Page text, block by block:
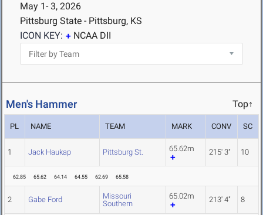
May 1- 3, 2026
Pittsburg State - Pittsburg, KS
ICON KEY:
NCAA DII
Men's Hammer Top↑
PL NAME TEAM MARK CONV SC
1 Jack Haukap Pittsburg St. 65.62m 215' 3" 10
62.85 65.62 64.14 64.55 62.69 65.58
2 Gabe Ford
Missouri
Southern
65.02m 213' 4" 8